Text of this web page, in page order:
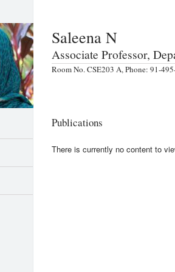
Saleena N
Associate Professor,
Room No. CSE203 A, Phone: 91-
Publications
There is currently no content to